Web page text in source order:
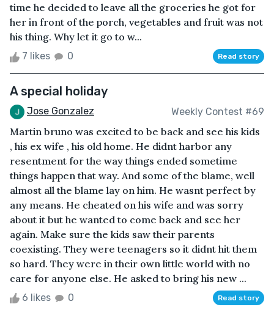
time he decided to leave all the groceries he got for
her in front of the porch, vegetables and fruit was not
his thing. Why let it go to w...
7 likes 0 Read story
A special holiday
Jose Gonzalez Weekly Contest #69
Martin bruno was excited to be back and see his kids
, his ex wife , his old home. He didnt harbor any
resentment for the way things ended sometime
things happen that way. And some of the blame, well
almost all the blame lay on him. He wasnt perfect by
any means. He cheated on his wife and was sorry
about it but he wanted to come back and see her
again. Make sure the kids saw their parents
coexisting. They were teenagers so it didnt hit them
so hard. They were in their own little world with no
care for anyone else. He asked to bring his new ...
6 likes 0 Read story